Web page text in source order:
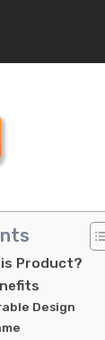
Product?
Design